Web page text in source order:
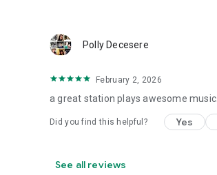
Polly Decesere
February 2, 2026
a great station plays awesome music.
Did you find this helpful? Yes
See all reviews